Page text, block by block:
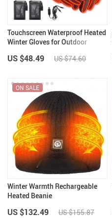
Touchscreen Waterproof Heated
Winter Gloves for Outdoor
US $48.49 US $74.60
Winter Warmth Rechargeable
Heated Beanie
ON SALE
US $132.49 US $155.87